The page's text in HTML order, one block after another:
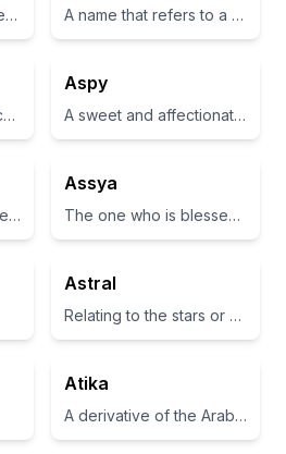
In some cultures, it refers to the term 'love' or 'affection'. A name that refers to a star or celestial body
A volcanic caldera in Iceland
Aspy
A sweet and affectionate diminutive form often used as a term of endearment.
Derived from Arabic meaning 'night journey' or 'to travel at night'
Assya
The one who is blessed or fortunate
Astral
Relating to the stars or outer space
Atika
A derivative of the Arabic word meaning 'pure' or 'virtuous'